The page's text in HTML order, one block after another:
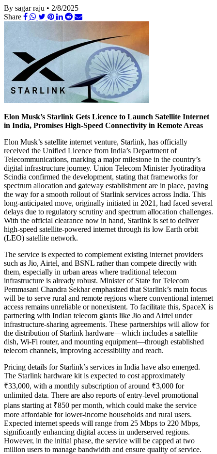
By sagar raju • 2/8/2025
Share
Elon Musk’s Starlink Gets Licence to Launch Satellite Internet
in India, Promises High-Speed Connectivity in Remote Areas
Elon Musk’s satellite internet venture, Starlink, has officially
received the Unified Licence from India’s Department of
Telecommunications, marking a major milestone in the country’s
digital infrastructure journey. Union Telecom Minister Jyotiraditya
Scindia confirmed the development, stating that frameworks for
spectrum allocation and gateway establishment are in place, paving
the way for a smooth rollout of Starlink services across India. This
long-anticipated move, originally initiated in 2021, had faced several
delays due to regulatory scrutiny and spectrum allocation challenges.
With the official clearance now in hand, Starlink is set to deliver
high-speed satellite-powered internet through its low Earth orbit
(LEO) satellite network.
The service is expected to complement existing internet providers
such as Jio, Airtel, and BSNL rather than compete directly with
them, especially in urban areas where traditional telecom
infrastructure is already robust. Minister of State for Telecom
Pemmasani Chandra Sekhar emphasized that Starlink’s main focus
will be to serve rural and remote regions where conventional internet
access remains unreliable or nonexistent. To facilitate this, SpaceX is
partnering with Indian telecom giants like Jio and Airtel under
infrastructure-sharing agreements. These partnerships will allow for
the distribution of Starlink hardware—which includes a satellite
dish, Wi-Fi router, and mounting equipment—through established
telecom channels, improving accessibility and reach.
Pricing details for Starlink’s services in India have also emerged.
The Starlink hardware kit is expected to cost approximately
₹33,000, with a monthly subscription of around ₹3,000 for
unlimited data. There are also reports of entry-level promotional
plans starting at ₹850 per month, which could make the service
more affordable for lower-income households and rural users.
Expected internet speeds will range from 25 Mbps to 220 Mbps,
significantly enhancing digital access in underserved regions.
However, in the initial phase, the service will be capped at two
million users to manage bandwidth and ensure quality of service.